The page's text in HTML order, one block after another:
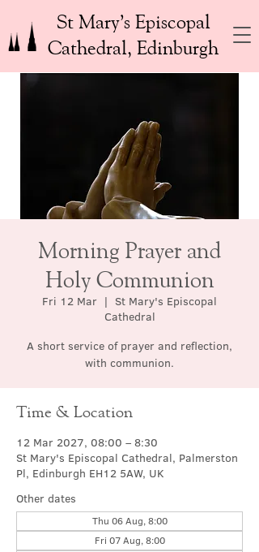
St Mary’s Episcopal
Cathedral, Edinburgh
Morning Prayer and
Holy Communion
Fri 12 Mar
  |
St Mary's Episcopal
Cathedral
A short service of prayer and reflection,
with communion.
Time & Location
12 Mar 2027, 08:00 – 8:30
St Mary's Episcopal Cathedral, Palmerston
Pl, Edinburgh EH12 5AW, UK
Other dates
Thu 06 Aug, 8:00
Fri 07 Aug, 8:00